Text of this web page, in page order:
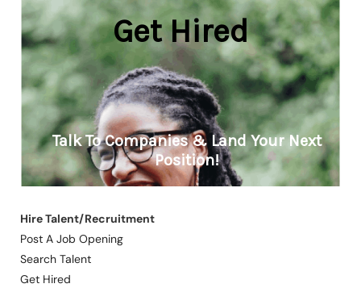
Hire Talent/Recruitment
Post A Job Opening
Search Talent
Get Hired